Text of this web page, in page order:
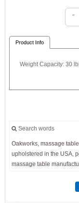
-
Product Info
Weight Capacity: 30
Search words
Oakworks, massage table
upholstered in the USA,
massage table